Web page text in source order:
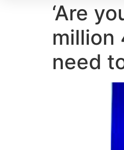
‘Are
million
need